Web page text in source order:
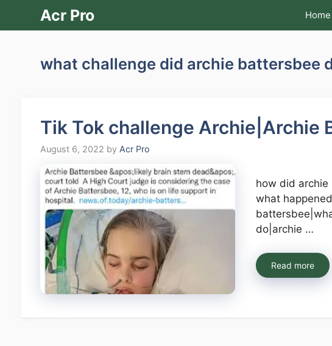
Acr Pro Home
what challenge did archie battersbee
Tik Tok challenge Archie|Archie
August 6, 2022 by Acr Pro
how did
what
do|archie …
Read more